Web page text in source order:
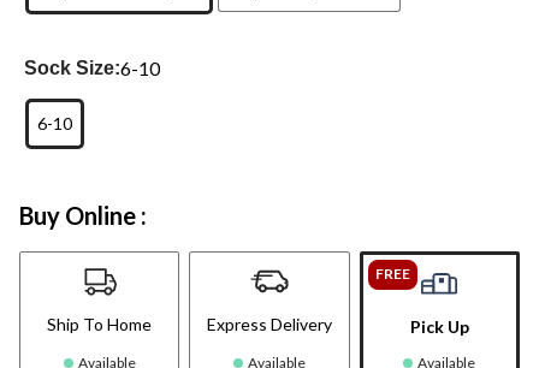
Sock Size:6-10
6-10
Buy Online :
Ship To Home
Available
Express Delivery
Available
FREE
Pick Up
Available